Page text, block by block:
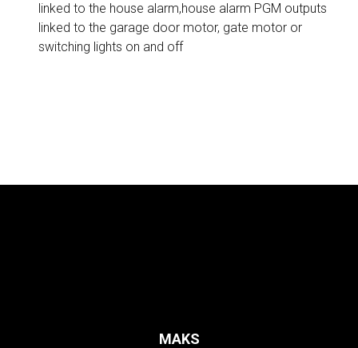
linked to the house alarm,house alarm PGM outputs
linked to the garage door motor, gate motor or
switching lights on and off
MAKS